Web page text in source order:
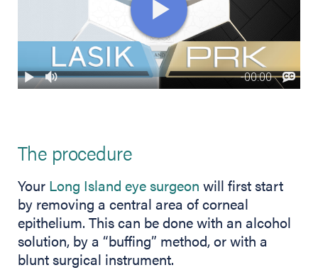
The procedure
Your Long Island eye surgeon will first start
by removing a central area of corneal
epithelium. This can be done with an alcohol
solution, by a “buffing” method, or with a
blunt surgical instrument.